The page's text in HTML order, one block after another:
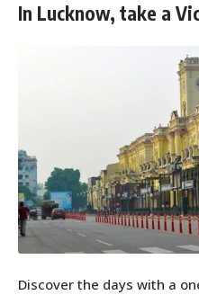
In Lucknow, take a
Discover the days with a